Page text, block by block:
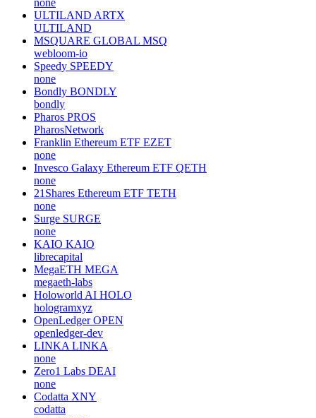
ULTILAND ARTX
ULTILAND
MSQUARE GLOBAL MSQ
webloom-io
Speedy SPEEDY
none
Bondly BONDLY
bondly
Pharos PROS
PharosNetwork
Franklin Ethereum ETF EZET
none
Invesco Galaxy Ethereum ETF QETH
none
21Shares Ethereum ETF TETH
none
Surge SURGE
none
KAIO KAIO
librecapital
MegaETH MEGA
megaeth-labs
Holoworld AI HOLO
hologramxyz
OpenLedger OPEN
openledger-dev
LINKA LINKA
none
Zero1 Labs DEAI
none
Codatta XNY
codatta